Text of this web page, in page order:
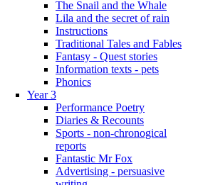
The Snail and the Whale
Lila and the secret of rain
Instructions
Traditional Tales and Fables
Fantasy - Quest stories
Information texts - pets
Phonics
Year 3
Performance Poetry
Diaries & Recounts
Sports - non-chronogical
reports
Fantastic Mr Fox
Advertising - persuasive